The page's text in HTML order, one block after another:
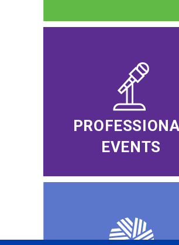
EVENTS